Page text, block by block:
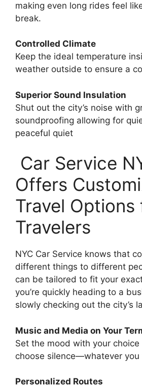
making even long rides feel
break.
Controlled Climate
Keep the ideal temperature
weather outside to ensure a
Superior Sound Insulation
Shut out the city’s noise with
soundproofing allowing for
peaceful quiet
Car Service
Offers
Travel Options
Travelers
NYC Car Service knows that
different things to different
can be tailored to fit your
you’re quickly heading to a
slowly checking out the city’s
Music and Media on Your
Set the mood with your
choose silence—whatever you
Personalized Routes